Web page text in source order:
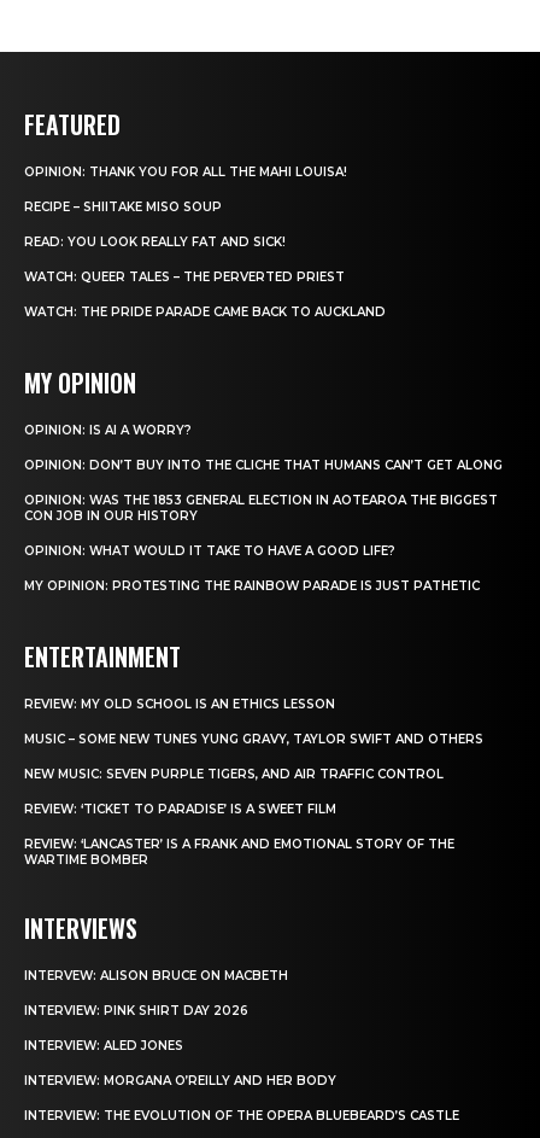
FEATURED
OPINION: THANK YOU FOR ALL THE MAHI LOUISA!
RECIPE – SHIITAKE MISO SOUP
READ: YOU LOOK REALLY FAT AND SICK!
WATCH: QUEER TALES – THE PERVERTED PRIEST
WATCH: THE PRIDE PARADE CAME BACK TO AUCKLAND
MY OPINION
OPINION: IS AI A WORRY?
OPINION: DON’T BUY INTO THE CLICHE THAT HUMANS CAN’T GET ALONG
OPINION: WAS THE 1853 GENERAL ELECTION IN AOTEAROA THE BIGGEST
CON JOB IN OUR HISTORY
OPINION: WHAT WOULD IT TAKE TO HAVE A GOOD LIFE?
MY OPINION: PROTESTING THE RAINBOW PARADE IS JUST PATHETIC
ENTERTAINMENT
REVIEW: MY OLD SCHOOL IS AN ETHICS LESSON
MUSIC – SOME NEW TUNES YUNG GRAVY, TAYLOR SWIFT AND OTHERS
NEW MUSIC: SEVEN PURPLE TIGERS, AND AIR TRAFFIC CONTROL
REVIEW: ‘TICKET TO PARADISE’ IS A SWEET FILM
REVIEW: ‘LANCASTER’ IS A FRANK AND EMOTIONAL STORY OF THE
WARTIME BOMBER
INTERVIEWS
INTERVEW: ALISON BRUCE ON MACBETH
INTERVIEW: PINK SHIRT DAY 2026
INTERVIEW: ALED JONES
INTERVIEW: MORGANA O’REILLY AND HER BODY
INTERVIEW: THE EVOLUTION OF THE OPERA BLUEBEARD’S CASTLE